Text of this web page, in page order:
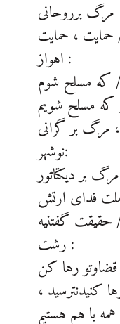
مرگ برروحانی
حمایت ، حمایت
اهواز :
که مسلح شوم
که مسلح شویم
نوشهر:
مرگ بر دیکتاتور
فدای ارتش
/ حقیقت گفتنیه
رشت :
رها کن
کنیدنترسید ،